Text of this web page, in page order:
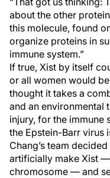
about the other
this molecule, found
organize proteins in
immune system.”
If true, Xist by itself
or all women would
thought it takes a
and an environmental
injury, for the immune
the Epstein-Barr virus
Chang’s team
artificially make Xist
chromosome — and